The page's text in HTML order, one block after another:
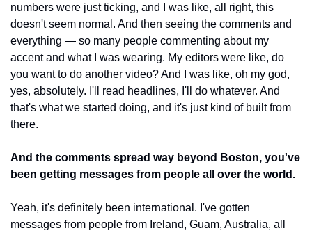
numbers were just ticking, and I was like, all right, this
doesn't seem normal. And then seeing the comments and
everything — so many people commenting about my
accent and what I was wearing. My editors were like, do
you want to do another video? And I was like, oh my god,
yes, absolutely. I'll read headlines, I'll do whatever. And
that's what we started doing, and it's just kind of built from
there.
And the comments spread way beyond Boston, you've
been getting messages from people all over the world.
Yeah, it's definitely been international. I've gotten
messages from people from Ireland, Guam, Australia, all